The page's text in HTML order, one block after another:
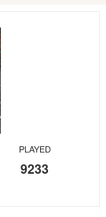
PLAYED
9233